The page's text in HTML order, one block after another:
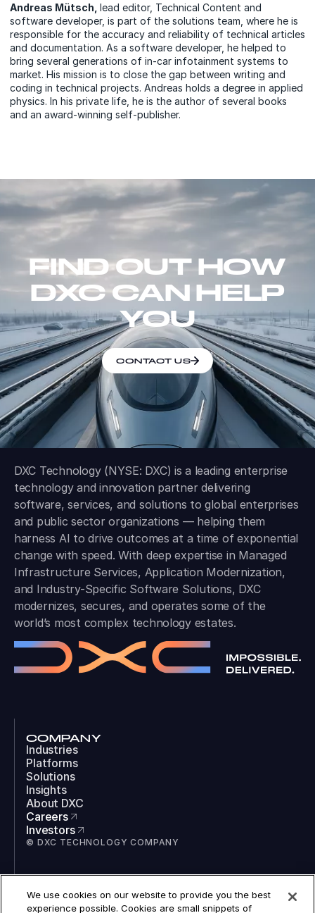
Andreas Mütsch, lead editor, Technical Content and
software developer, is part of the solutions team, where he is
responsible for the accuracy and reliability of technical articles
and documentation. As a software developer, he helped to
bring several generations of in-car infotainment systems to
market. His mission is to close the gap between writing and
coding in technical projects. Andreas holds a degree in applied
physics. In his private life, he is the author of several books
and an award-winning self-publisher.
FIND OUT HOW
DXC CAN HELP
YOU
CONTACT US
DXC Technology (NYSE: DXC) is a leading enterprise
technology and innovation partner delivering
software, services, and solutions to global enterprises
and public sector organizations — helping them
harness AI to drive outcomes at a time of exponential
change with speed. With deep expertise in Managed
Infrastructure Services, Application Modernization,
and Industry-Specific Software Solutions, DXC
modernizes, secures, and operates some of the
world’s most complex technology estates.
COMPANY
Industries
Platforms
Solutions
Insights
About DXC
Careers
Investors
© DXC TECHNOLOGY COMPANY
LinkedIn
We use cookies on our website to provide you the best
experience possible. Cookies are small snippets of